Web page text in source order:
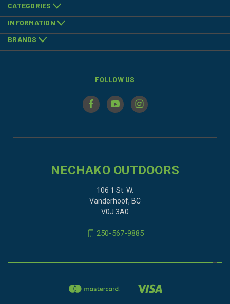
CATEGORIES
INFORMATION
BRANDS
FOLLOW US
NECHAKO OUTDOORS
106 1 St. W.
Vanderhoof, BC
V0J 3A0
250-567-9885